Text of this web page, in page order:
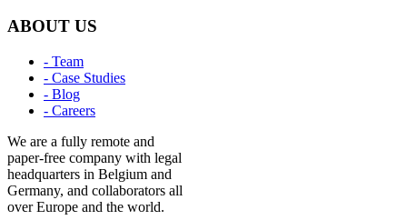
ABOUT US
- Team
- Case Studies
- Blog
- Careers
We are a fully remote and
paper-free company with legal
headquarters in Belgium and
Germany, and collaborators all
over Europe and the world.